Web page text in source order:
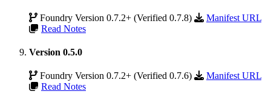
Foundry Version 0.7.2+ (Verified 0.7.8)
Manifest URL
Read Notes
Version 0.5.0
Foundry Version 0.7.2+ (Verified 0.7.6)
Manifest URL
Read Notes